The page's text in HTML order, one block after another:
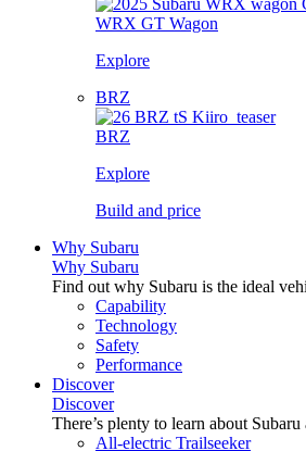
WRX GT Wagon
Explore
BRZ
BRZ
Explore
Build and price
Why Subaru
Why Subaru
Find out why Subaru is the ideal
Capability
Technology
Safety
Performance
Discover
Discover
There’s plenty to learn about
All-electric Trailseeker